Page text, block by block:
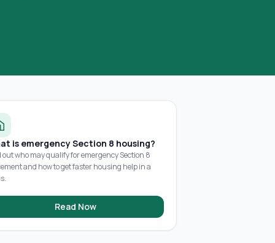
is emergency Section 8 housing?
out who may qualify for emergency Section 8
and how to get faster housing help in a
Read Now